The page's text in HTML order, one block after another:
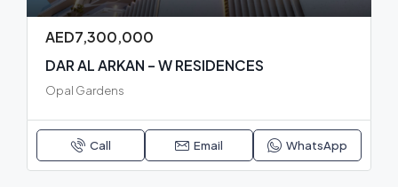
AED7,300,000
DAR AL ARKAN – W RESIDENCES
Opal Gardens
Call Email WhatsApp